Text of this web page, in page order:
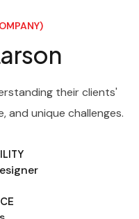
their clients'
and unique challenges.